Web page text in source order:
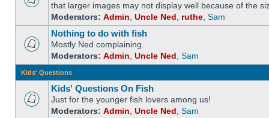
that larger images may not display well because of the
Moderators: Admin Uncle Ned ruthe Sam
Nothing to do with fish
Mostly Ned complaining.
Moderators: Admin Uncle Ned Sam
Kids' Questions
Kids' Questions On Fish
Just for the younger fish lovers among us!
Moderators: Admin Uncle Ned Sam